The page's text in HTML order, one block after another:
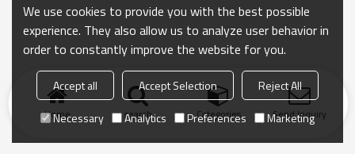
Home search Categories Send Inquiry
We use cookies to provide you with the best possible
experience. They also allow us to analyze user behavior in
order to constantly improve the website for you.
Accept all Accept Selection
Reject All
Necessary
Analytics Preferences Marketing